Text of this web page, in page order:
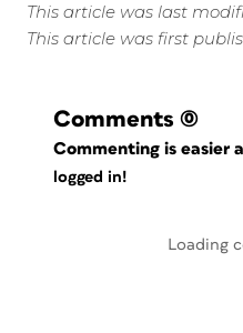
This article was last
This article was first
Comments (0)
Commenting is easier
logged in!
Loading